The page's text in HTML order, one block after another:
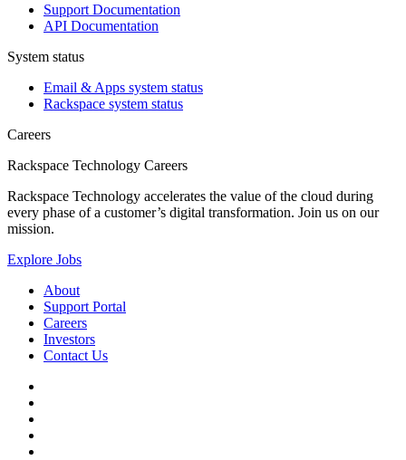
Support Documentation
API Documentation
System status
Email & Apps system status
Rackspace system status
Careers
Rackspace Technology Careers
Rackspace Technology accelerates the value of the cloud during
every phase of a customer’s digital transformation. Join us on our
mission.
Explore Jobs
About
Support Portal
Careers
Investors
Contact Us